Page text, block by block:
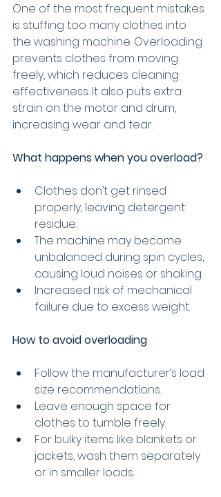
One of the most frequent mistakes
is stuffing too many clothes into
the washing machine. Overloading
prevents clothes from moving
freely, which reduces cleaning
effectiveness. It also puts extra
strain on the motor and drum,
increasing wear and tear.
What happens when you overload?
Clothes don’t get rinsed
properly, leaving detergent
residue.
The machine may become
unbalanced during spin cycles,
causing loud noises or shaking.
Increased risk of mechanical
failure due to excess weight.
How to avoid overloading
Follow the manufacturer’s load
size recommendations.
Leave enough space for
clothes to tumble freely.
For bulky items like blankets or
jackets, wash them separately
or in smaller loads.